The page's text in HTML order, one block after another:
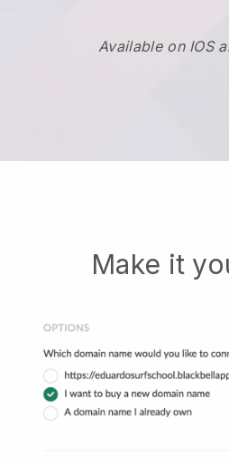
Available on IOS
Make it